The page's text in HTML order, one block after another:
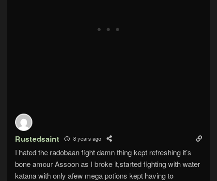
Rustedsaint 8 years ago
I hated the radobaan fight damn thing kept refreshing it’s
bone amour Assoon as I broke it,started fighting with water
katana with only afew mega potions kept having to